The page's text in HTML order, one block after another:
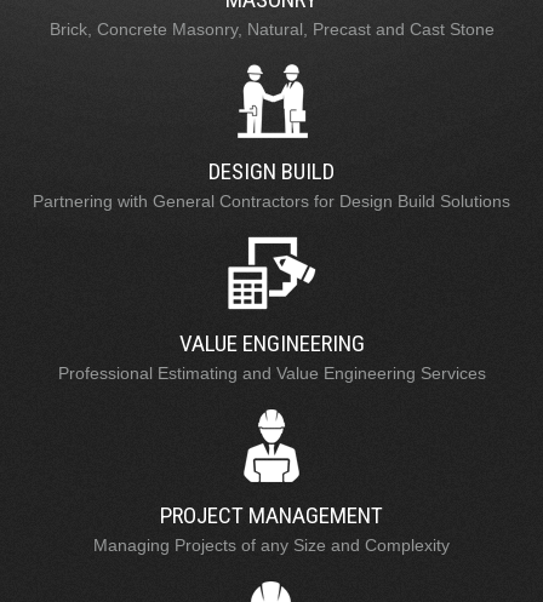
Brick, Concrete Masonry, Natural, Precast and Cast Stone
DESIGN BUILD
Partnering with General Contractors for Design Build Solutions
VALUE ENGINEERING
Professional Estimating and Value Engineering Services
PROJECT MANAGEMENT
Managing Projects of any Size and Complexity